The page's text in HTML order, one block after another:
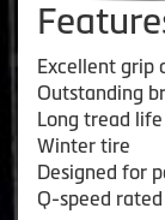
Excellent grip
Outstanding
Long tread life
Winter tire
Designed for
Q-speed rated